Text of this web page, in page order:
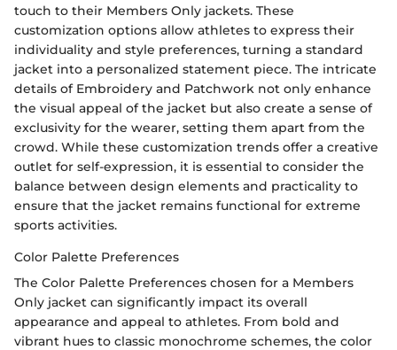
touch to their Members Only jackets. These
customization options allow athletes to express their
individuality and style preferences, turning a standard
jacket into a personalized statement piece. The intricate
details of Embroidery and Patchwork not only enhance
the visual appeal of the jacket but also create a sense of
exclusivity for the wearer, setting them apart from the
crowd. While these customization trends offer a creative
outlet for self-expression, it is essential to consider the
balance between design elements and practicality to
ensure that the jacket remains functional for extreme
sports activities.
Color Palette Preferences
The Color Palette Preferences chosen for a Members
Only jacket can significantly impact its overall
appearance and appeal to athletes. From bold and
vibrant hues to classic monochrome schemes, the color